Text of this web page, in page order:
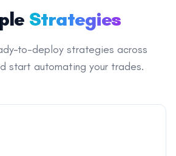
Strategies
to-deploy strategies across
start automating your trades.